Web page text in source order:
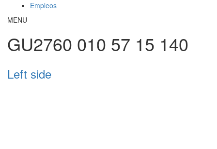
Empleos
MENU
GU2760 010 57 15 140
Left side